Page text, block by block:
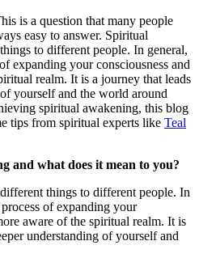
is a question that many people
easy to answer. Spiritual
to different people. In general,
expanding your consciousness and
realm. It is a journey that leads
yourself and the world around
spiritual awakening, this blog
tips from spiritual experts like Teal
and what does it mean to you?
things to different people. In
of expanding your
aware of the spiritual realm. It is
understanding of yourself and